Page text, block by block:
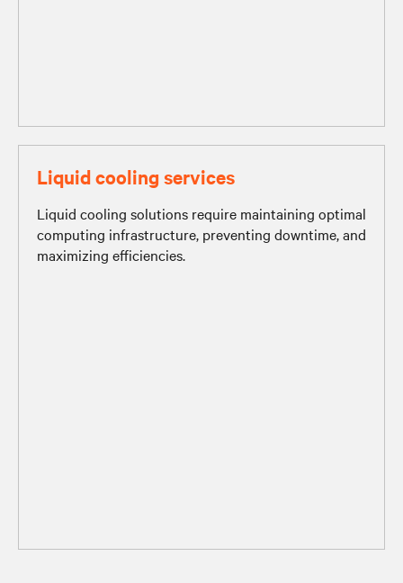
Liquid cooling services
Liquid cooling solutions require maintaining optimal
computing infrastructure, preventing downtime, and
maximizing efficiencies.